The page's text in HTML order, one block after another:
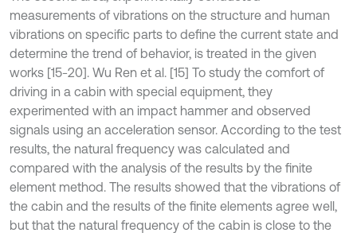
measurements of vibrations on the structure and human
vibrations on specific parts to define the current state and
determine the trend of behavior, is treated in the given
works [15-20]. Wu Ren et al. [15] To study the comfort of
driving in a cabin with special equipment, they
experimented with an impact hammer and observed
signals using an acceleration sensor. According to the test
results, the natural frequency was calculated and
compared with the analysis of the results by the finite
element method. The results showed that the vibrations of
the cabin and the results of the finite elements agree well,
but that the natural frequency of the cabin is close to the